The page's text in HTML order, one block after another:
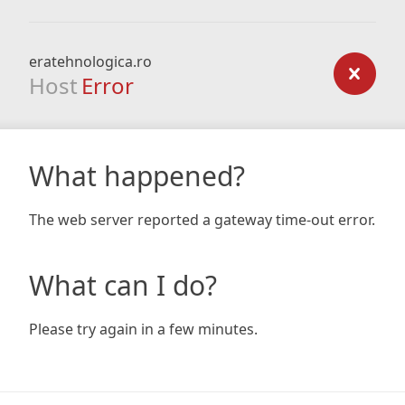
eratehnologica.ro
Host Error
What happened?
The web server reported a gateway time-out error.
What can I do?
Please try again in a few minutes.